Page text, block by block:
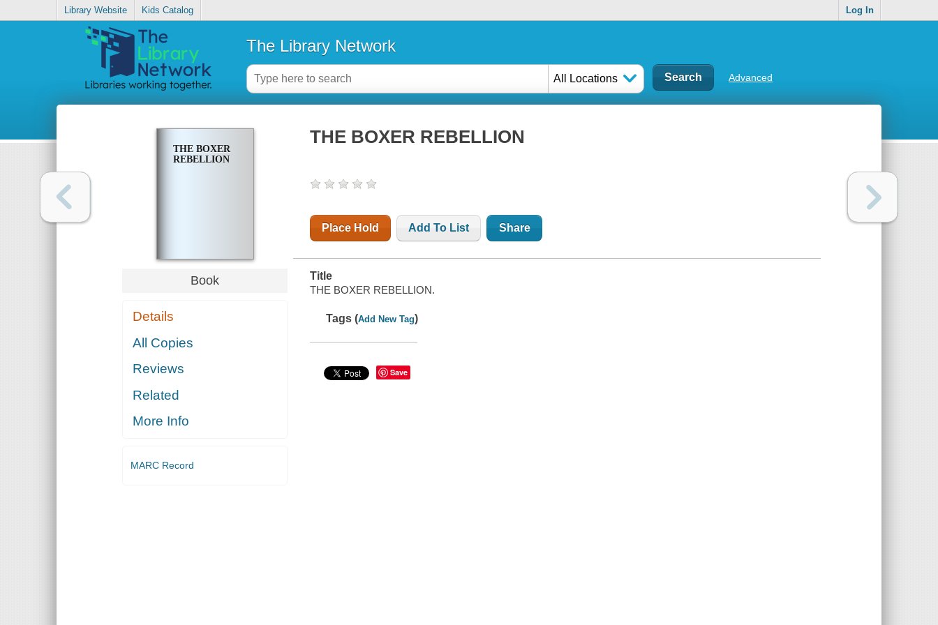
Library Website Kids Catalog Log In
The Library Network
All Locations Advanced
THE BOXER
REBELLION
Book
Details
All Copies
Reviews
Related
More Info
MARC Record
THE BOXER REBELLION
Place Hold Add To List Share
Title
THE BOXER REBELLION.
Tags (Add New Tag)
Save